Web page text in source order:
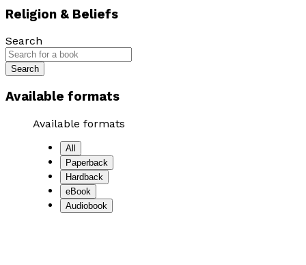
Religion & Beliefs
Search
Search
Available formats
Available formats
All
Paperback
Hardback
eBook
Audiobook